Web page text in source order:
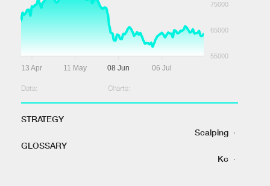
75000
65000
55000
13 Apr 11 May 08 Jun 06 Jul
Data: Charts:
STRATEGY
Scalping ·
GLOSSARY
Kc ·